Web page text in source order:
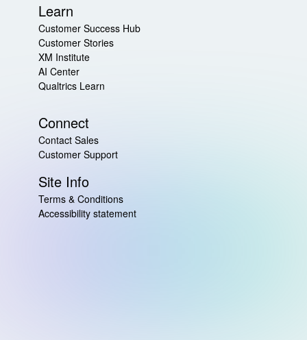
Learn
Customer Success Hub
Customer Stories
XM Institute
AI Center
Qualtrics Learn
Connect
Contact Sales
Customer Support
Site Info
Terms & Conditions
Accessibility statement